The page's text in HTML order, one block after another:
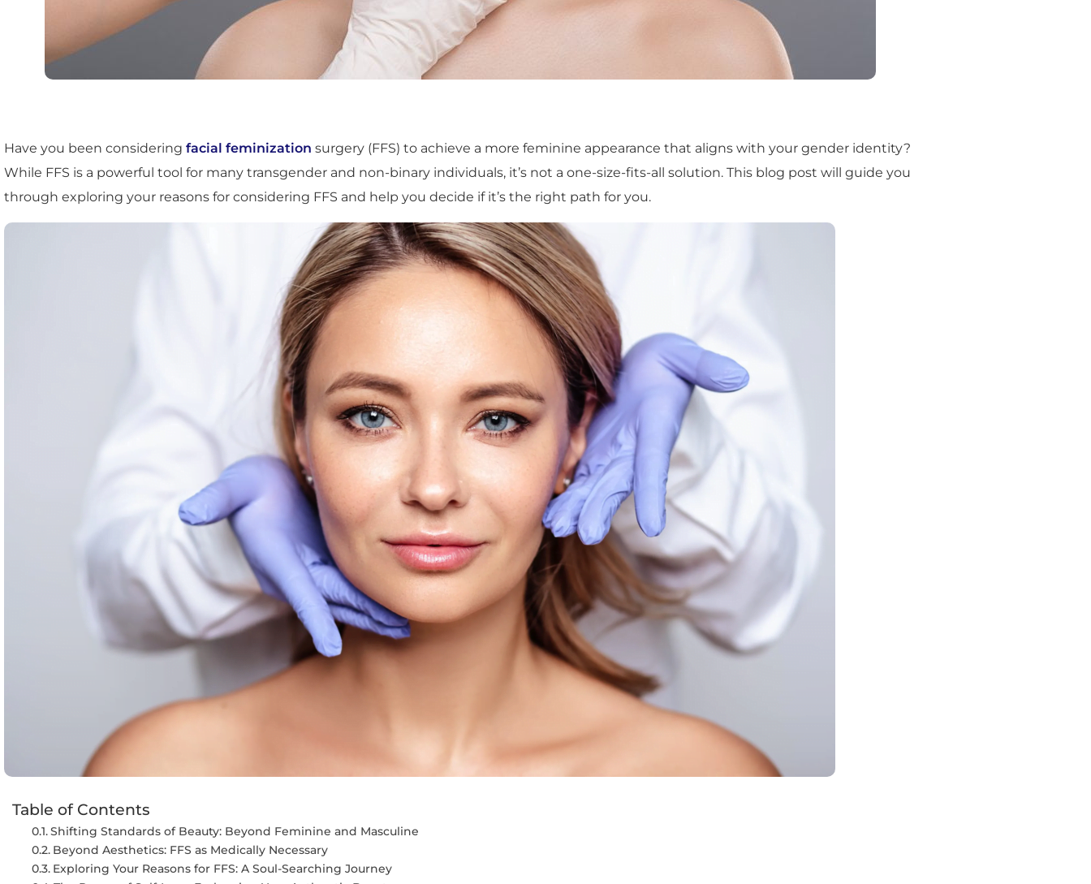
Have you been considering facial feminization surgery (FFS) to achieve a more feminine appearance that aligns with your gender identity?
While FFS is a powerful tool for many transgender and non-binary individuals, it’s not a one-size-fits-all solution. This blog post will guide you
through exploring your reasons for considering FFS and help you decide if it’s the right path for you.
Table of Contents
Shifting Standards of Beauty: Beyond Feminine and Masculine
Beyond Aesthetics: FFS as Medically Necessary
Exploring Your Reasons for FFS: A Soul-Searching Journey